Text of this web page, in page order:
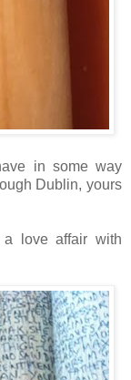
in some way
Dublin, yours
love affair with